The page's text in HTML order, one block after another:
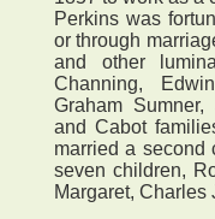
Perkins was
or through
and other
Channing,
Graham
and Cabot
married a second
seven children,
Margaret, Charles